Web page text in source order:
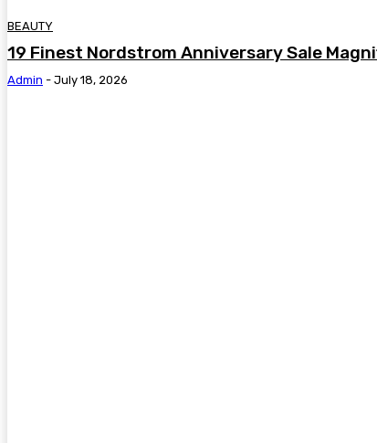
BEAUTY
19 Finest Nordstrom Anniversary Sale
Admin - July 18, 2026